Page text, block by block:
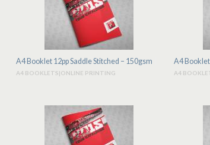
A4 Booklet 12pp Saddle Stitched – 150gsm
A4 BOOKLETS|ONLINE PRINTING
A4
A4